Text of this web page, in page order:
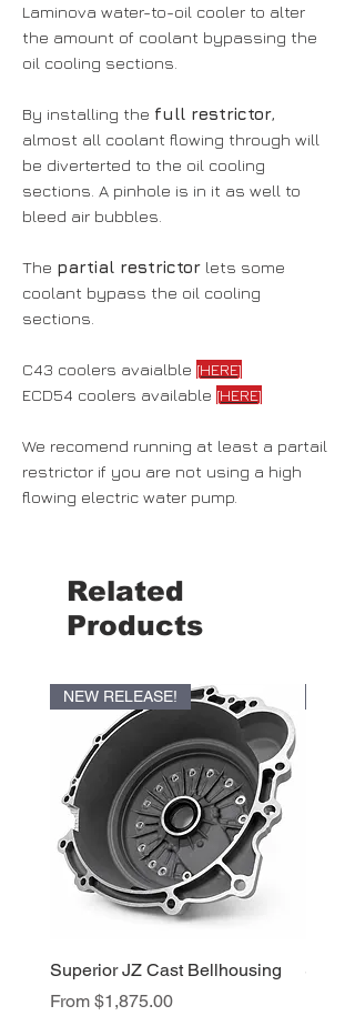
Laminova water-to-oil cooler to alter
the amount of coolant bypassing the
oil cooling sections.
By installing the full restrictor,
almost all coolant flowing through will
be diverterted to the oil cooling
sections. A pinhole is in it as well to
bleed air bubbles.
The partial restrictor lets some
coolant bypass the oil cooling
sections.
C43 coolers avaialble [HERE]
ECD54 coolers available [HERE]
We recomend running at least a partail
restrictor if you are not using a high
flowing electric water pump.
Related
Products
NEW RELEASE!
Superior JZ Cast Bellhousing
From $1,875.00
Sale Price